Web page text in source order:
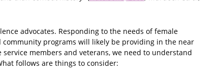
advocates. Responding to the needs of female
community programs will likely be providing in the near
members and veterans, we need to understand
follows are things to consider: